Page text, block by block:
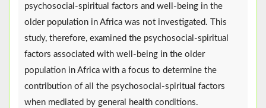
psychosocial-spiritual factors and well-being in the
older population in Africa was not investigated. This
study, therefore, examined the psychosocial-spiritual
factors associated with well-being in the older
population in Africa with a focus to determine the
contribution of all the psychosocial-spiritual factors
when mediated by general health conditions.